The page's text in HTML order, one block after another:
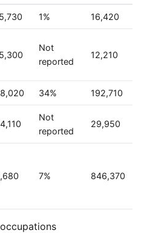
1% 16,420
Not
reported
12,210
34% 192,710
Not
reported
29,950
7% 846,370